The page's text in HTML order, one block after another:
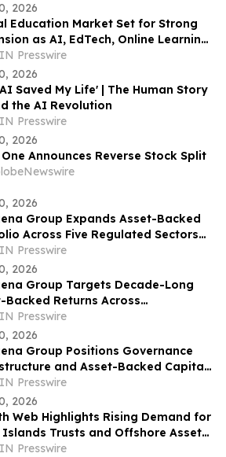
2026
Education Market Set for Strong
as AI, EdTech, Online Learning
Global Education Ecosystems
Presswire
2026
Saved My Life' | The Human Story
the AI Revolution
Presswire
2026
One Announces Reverse Stock Split
2026
Group Expands Asset-Backed
Across Five Regulated Sectors
Accountability
Presswire
2026
Group Targets Decade-Long
Backed Returns Across
Aviation, Energy, and Real
Presswire
2026
Group Positions Governance
and Asset-Backed Capital
for Institutional
Presswire
2026
Web Highlights Rising Demand for
Islands Trusts and Offshore Asset
Presswire